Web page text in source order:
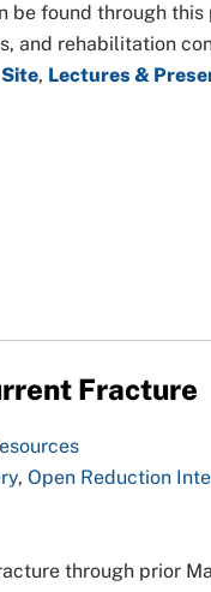
found through
and rehabilitation
Site, Lectures &
Fracture
, Open Reduction
through prior